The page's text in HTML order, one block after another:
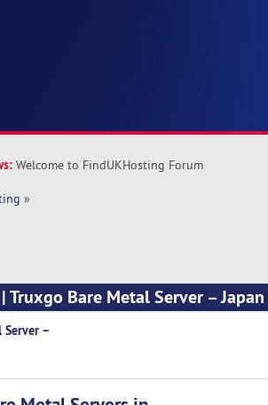
Welcome to FindUKHosting Forum
»
Truxgo Bare Metal Server –
Server –